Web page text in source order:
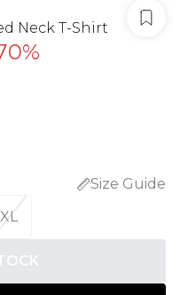
Neck T-Shirt
Size Guide
XL